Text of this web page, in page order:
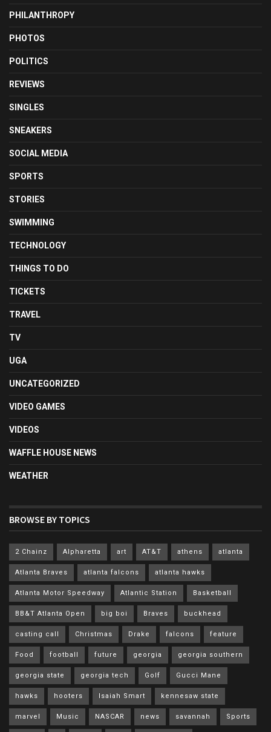
PHILANTHROPY
PHOTOS
POLITICS
REVIEWS
SINGLES
SNEAKERS
SOCIAL MEDIA
SPORTS
STORIES
SWIMMING
TECHNOLOGY
THINGS TO DO
TICKETS
TRAVEL
TV
UGA
UNCATEGORIZED
VIDEO GAMES
VIDEOS
WAFFLE HOUSE NEWS
WEATHER
BROWSE BY TOPICS
2 Chainz Alpharetta art AT&T athens atlanta
Atlanta Braves atlanta falcons atlanta hawks
Atlanta Motor Speedway Atlantic Station Basketball
BB&T Atlanta Open big boi Braves buckhead
casting call Christmas Drake falcons feature
Food football future georgia georgia southern
georgia state georgia tech Golf Gucci Mane
hawks hooters Isaiah Smart kennesaw state
marvel Music NASCAR news savannah Sports